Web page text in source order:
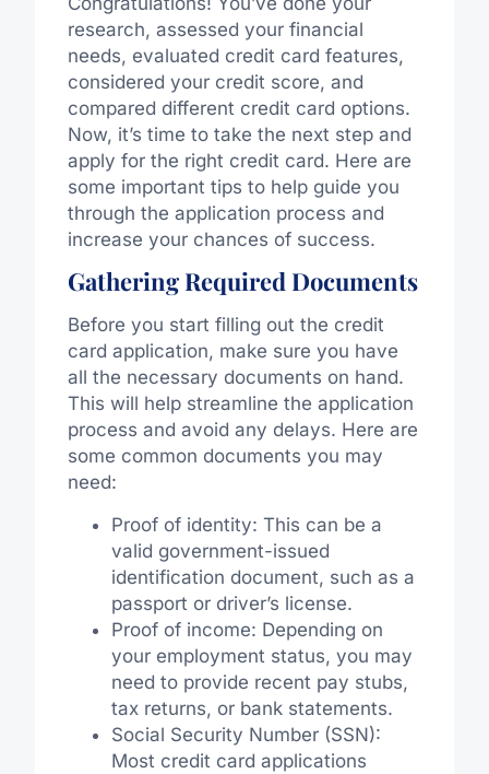
research, assessed your financial
needs, evaluated credit card features,
considered your credit score, and
compared different credit card options.
Now, it’s time to take the next step and
apply for the right credit card. Here are
some important tips to help guide you
through the application process and
increase your chances of success.
Gathering Required Documents
Before you start filling out the credit
card application, make sure you have
all the necessary documents on hand.
This will help streamline the application
process and avoid any delays. Here are
some common documents you may
need:
Proof of identity: This can be a
valid government-issued
identification document, such as a
passport or driver’s license.
Proof of income: Depending on
your employment status, you may
need to provide recent pay stubs,
tax returns, or bank statements.
Social Security Number (SSN):
Most credit card applications